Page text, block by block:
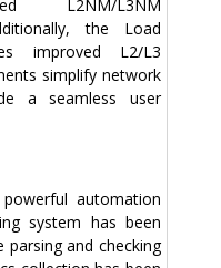
L2NM/L3NM
the Load
improved L2/L3
simplify network
a seamless user
automation
system has been
and checking